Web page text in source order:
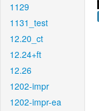
1129
1131_test
12.20_ct
12.24+ft
12.26
1202-impr
1202-impr-ea